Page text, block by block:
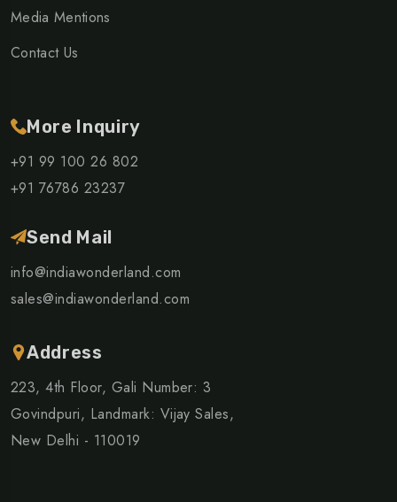
Media Mentions
Contact Us
More Inquiry
+91 99 100 26 802
+91 76786 23237
Send Mail
info@indiawonderland.com
sales@indiawonderland.com
Address
223, 4th Floor, Gali Number: 3
Govindpuri, Landmark: Vijay Sales,
New Delhi - 110019